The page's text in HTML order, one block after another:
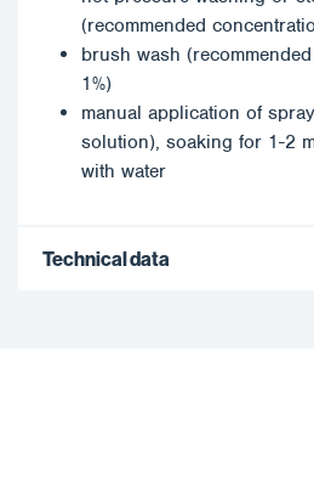
(recommended
brush wash
1%)
manual application of
solution), soaking for 1-2
with water
Technical data